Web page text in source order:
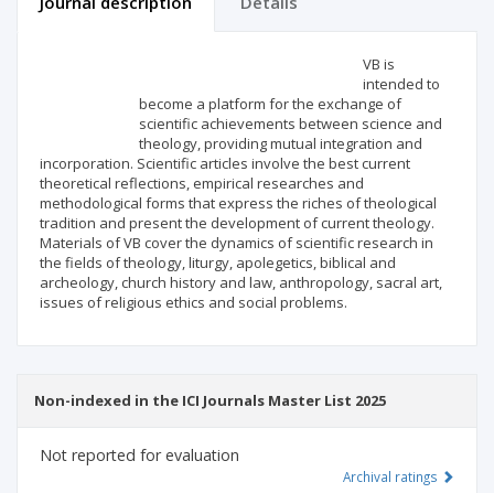
VB is
intended to
become a platform for the exchange of
scientific achievements between science and
theology, providing mutual integration and
incorporation. Scientific articles involve the best current
theoretical reflections, empirical researches and
methodological forms that express the riches of theological
tradition and present the development of current theology.
Materials of VB cover the dynamics of scientific research in
the fields of theology, liturgy, apolegetics, biblical and
archeology, church history and law, anthropology, sacral art,
issues of religious ethics and social problems.
Non-indexed in the ICI Journals Master List 2025
Not reported for evaluation
Archival ratings